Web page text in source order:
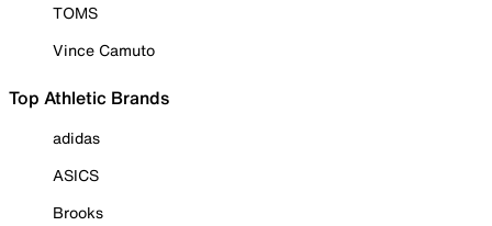
TOMS
Vince Camuto
Top Athletic Brands
adidas
ASICS
Brooks